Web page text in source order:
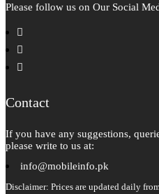
Please follow us on Our Social
facebook
instagram
Contact
If you have any suggestions,
please write to us at:
info@mobileinfo.pk
Disclaimer: Prices are updated daily